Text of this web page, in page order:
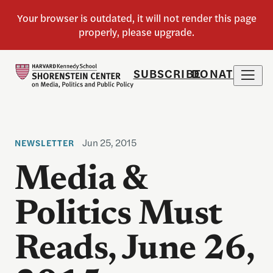
SUBSCRIBEDONATE
NEWSLETTER Jun 25, 2015
Media &
Politics Must
Reads, June 26,